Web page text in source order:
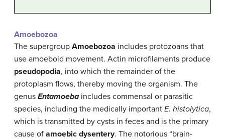
Amoebozoa
The supergroup Amoebozoa includes protozoans that
use amoeboid movement. Actin microfilaments produce
pseudopodia, into which the remainder of the
protoplasm flows, thereby moving the organism. The
genus Entamoebaincludes commensal or parasitic
species, including the medically important E. histolytica,
which is transmitted by cysts in feces and is the primary
cause of amoebic dysentery. The notorious “brain-